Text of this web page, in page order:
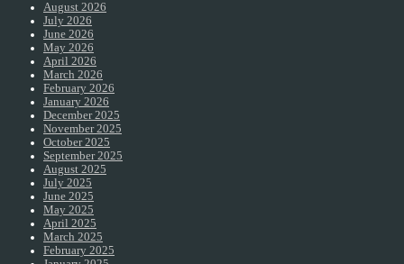
August 2026
July 2026
June 2026
May 2026
April 2026
March 2026
February 2026
January 2026
December 2025
November 2025
October 2025
September 2025
August 2025
July 2025
June 2025
May 2025
April 2025
March 2025
February 2025